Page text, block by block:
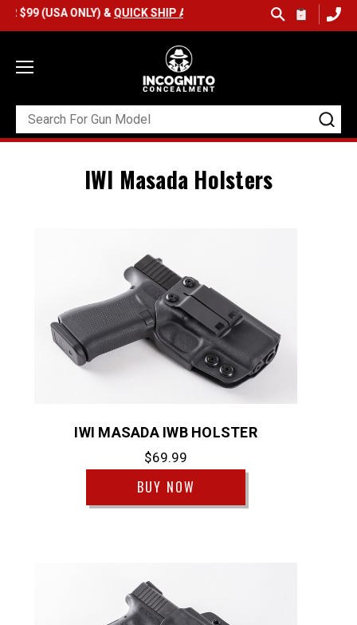
ONLY) &QUICK SHIP AVAILABLE
IWI Masada Holsters
IWI MASADA IWB HOLSTER
$69.99
BUY NOW